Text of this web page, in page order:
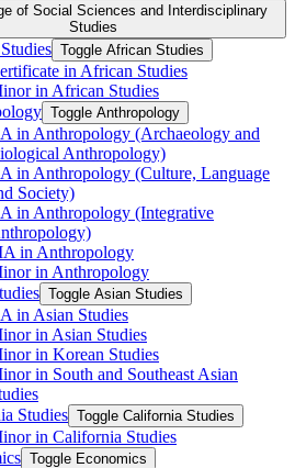
of Social Sciences and Interdisciplinary
Studies
Toggle African Studies
in African Studies
in African Studies
Toggle Anthropology
in Anthropology (Archaeology and
Anthropology)
in Anthropology (Culture, Language
Society)
in Anthropology (Integrative
in Anthropology
in Anthropology
Toggle Asian Studies
in Asian Studies
in Asian Studies
in Korean Studies
in South and Southeast Asian
Studies Toggle California Studies
in California Studies
Toggle Economics